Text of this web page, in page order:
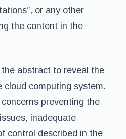
or any other
the content in the
abstract to reveal the
cloud computing system.
preventing the
inadequate
control described in the